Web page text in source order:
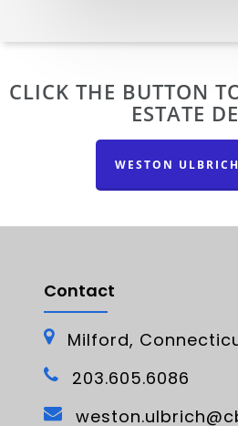
CLICK THE BUTTON
ESTATE
WESTON
Contact
Milford,
203.605.6086